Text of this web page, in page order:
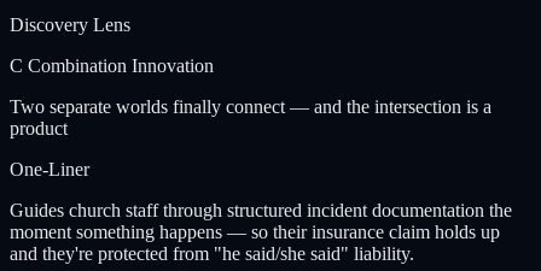
Discovery Lens
C Combination Innovation
Two separate worlds finally connect — and the intersection is a
product
One-Liner
Guides church staff through structured incident documentation the
moment something happens — so their insurance claim holds up
and they're protected from "he said/she said" liability.